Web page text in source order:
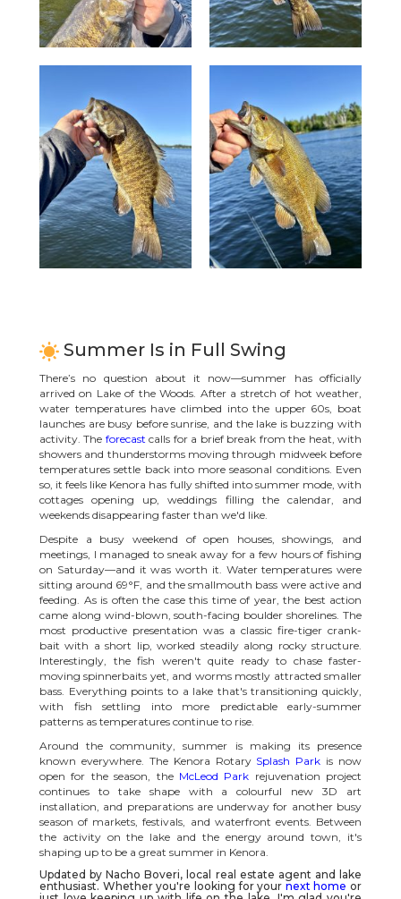
Summer Is in Full Swing
There’s no question about it now—summer has officially
arrived on Lake of the Woods. After a stretch of hot weather,
water temperatures have climbed into the upper 60s, boat
launches are busy before sunrise, and the lake is buzzing with
activity. The forecast calls for a brief break from the heat, with
showers and thunderstorms moving through midweek before
temperatures settle back into more seasonal conditions. Even
so, it feels like Kenora has fully shifted into summer mode, with
cottages opening up, weddings filling the calendar, and
weekends disappearing faster than we'd like.
Despite a busy weekend of open houses, showings, and
meetings, I managed to sneak away for a few hours of fishing
on Saturday—and it was worth it. Water temperatures were
sitting around 69°F, and the smallmouth bass were active and
feeding. As is often the case this time of year, the best action
came along wind-blown, south-facing boulder shorelines. The
most productive presentation was a classic fire-tiger crank-
bait with a short lip, worked steadily along rocky structure.
Interestingly, the fish weren't quite ready to chase faster-
moving spinnerbaits yet, and worms mostly attracted smaller
bass. Everything points to a lake that's transitioning quickly,
with fish settling into more predictable early-summer
patterns as temperatures continue to rise.
Around the community, summer is making its presence
known everywhere. The Kenora Rotary Splash Park is now
open for the season, the McLeod Park rejuvenation project
continues to take shape with a colourful new 3D art
installation, and preparations are underway for another busy
season of markets, festivals, and waterfront events. Between
the activity on the lake and the energy around town, it's
shaping up to be a great summer in Kenora.
Updated by Nacho Boveri, local real estate agent and lake
enthusiast. Whether you're looking for your next home or